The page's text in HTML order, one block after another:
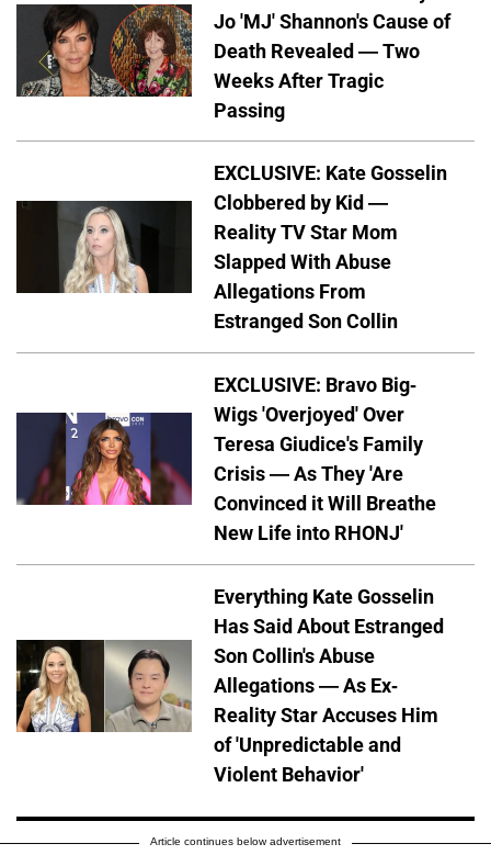
Jo 'MJ' Shannon's Cause of
Death Revealed — Two
Weeks After Tragic
Passing
EXCLUSIVE: Kate Gosselin
Clobbered by Kid —
Reality TV Star Mom
Slapped With Abuse
Allegations From
Estranged Son Collin
EXCLUSIVE: Bravo Big-
Wigs 'Overjoyed' Over
Teresa Giudice's Family
Crisis — As They 'Are
Convinced it Will Breathe
New Life into RHONJ'
Everything Kate Gosselin
Has Said About Estranged
Son Collin's Abuse
Allegations — As Ex-
Reality Star Accuses Him
of 'Unpredictable and
Violent Behavior'
Article continues below advertisement